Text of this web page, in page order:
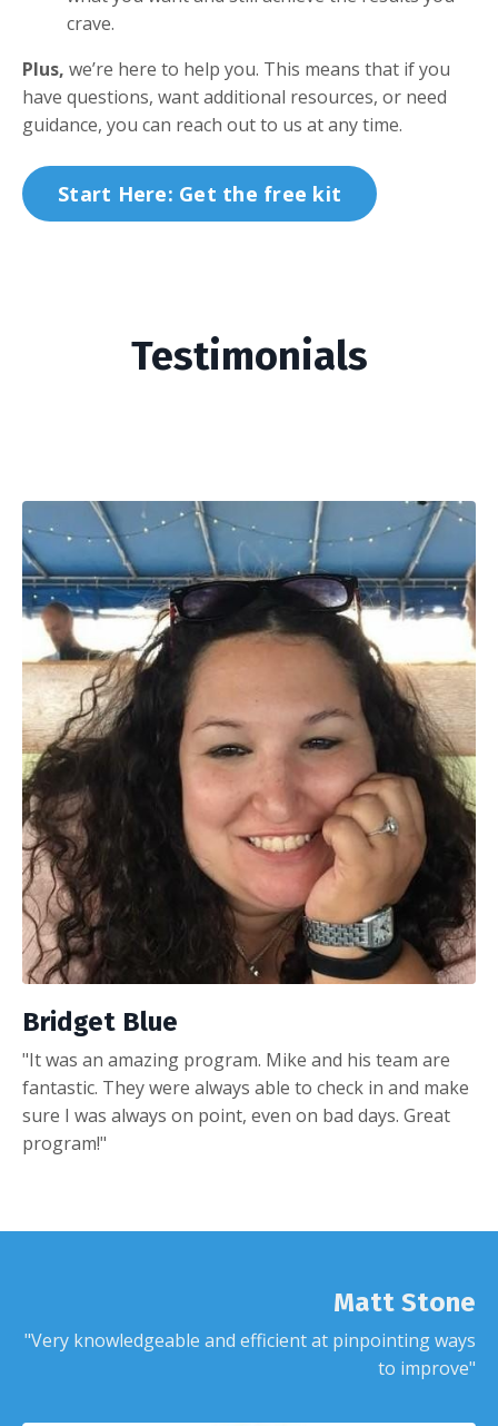
crave.
Plus, we’re here to help you. This means that if you
have questions, want additional resources, or need
guidance, you can reach out to us at any time.
Start Here: Get the free kit
Testimonials
Bridget Blue
"It was an amazing program. Mike and his team are
fantastic. They were always able to check in and make
sure I was always on point, even on bad days. Great
program!"
Matt Stone
"Very knowledgeable and efficient at pinpointing ways
to improve"